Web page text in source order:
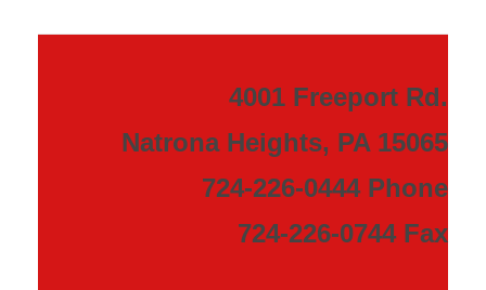
4001 Freeport Rd.
Natrona Heights, PA 15065
724-226-0444 Phone
724-226-0744 Fax